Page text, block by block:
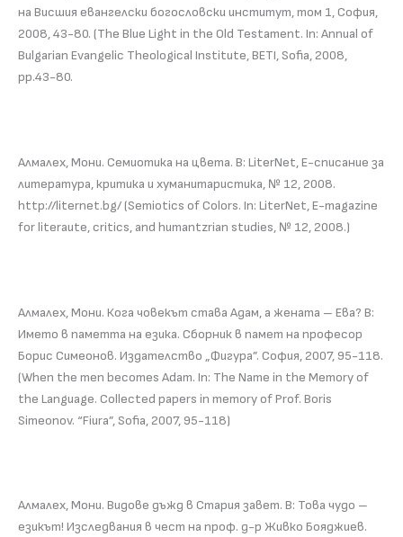
на Висшия евангелски богословски институт, том 1, София,
2008, 43-80. (The Blue Light in the Old Testament. In: Annual of
Bulgarian Evangelic Theological Institute, BETI, Sofia, 2008,
pp.43-80.
Алмалех, Мони. Семиотика на цвета. В: LiterNet, Е-списание за
литература, критика и хуманитаристика, № 12, 2008.
http://liternet.bg/ (Semiotics of Colors. In: LiterNet, E-magazine
for literaute, critics, and humantzrian studies, № 12, 2008.)
Алмалех, Мони. Кога човекът става Адам, а жената – Ева? В:
Името в паметта на езика. Сборник в памет на професор
Борис Симеонов. Издателство „Фигура”. София, 2007, 95-118.
(When the men becomes Adam. In: The Name in the Memory of
the Language. Collected papers in memory of Prof. Boris
Simeonov. “Fiura”, Sofia, 2007, 95-118)
Алмалех, Мони. Видове дъжд в Стария завет. В: Това чудо –
езикът! Изследвания в чест на проф. д-р Живко Бояджиев.